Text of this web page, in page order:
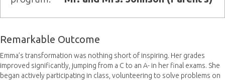
Remarkable Outcome
Emma’s transformation was nothing short of inspiring. Her grades
improved significantly, jumping from a C to an A- in her final exams. She
began actively participating in class, volunteering to solve problems on